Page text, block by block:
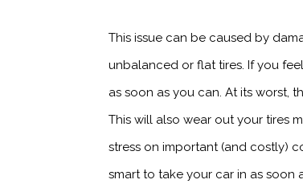
This issue can be caused by
unbalanced or flat tires. If you
as soon as you can. At its worst,
This will also wear out your tires
stress on important (and costly)
smart to take your car in as soon